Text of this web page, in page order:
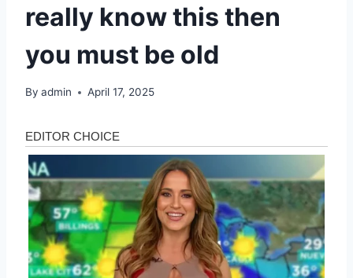
really know this then
you must be old
By admin April 17, 2025